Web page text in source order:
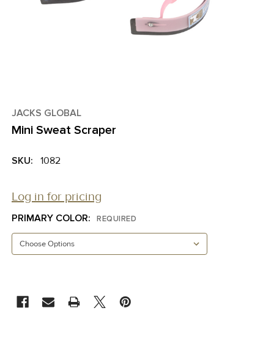
JACKS GLOBAL
Mini Sweat Scraper
SKU: 1082
Log in for pricing
PRIMARY COLOR: REQUIRED